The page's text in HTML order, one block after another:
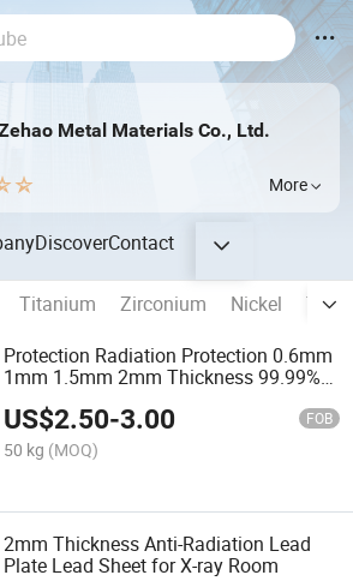
Metal Materials Co., Ltd.
More
DiscoverContact
Titanium Zirconium Nickel
Protection Radiation Protection 0.6mm
1mm 1.5mm 2mm Thickness 99.99%
Room
US$2.50-3.00 FOB
50 kg (MOQ)
2mm Thickness Anti-Radiation Lead
Plate Lead Sheet for X-ray Room